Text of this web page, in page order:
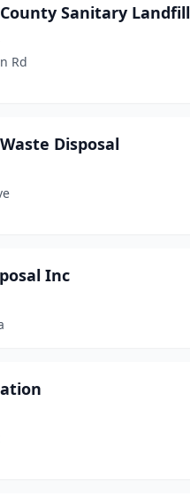
(2)
Sanitary Landfill
Rd
Disposal
Inc